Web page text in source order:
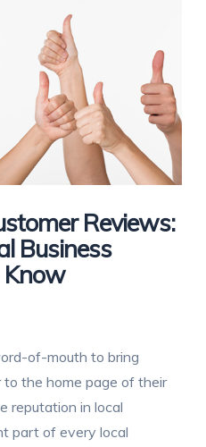
Reviews:
Business
Know
of-mouth to bring
the home page of their
reputation in local
part of every local